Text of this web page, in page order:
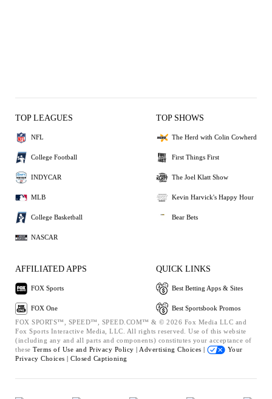
TOP LEAGUES
NFL
College Football
INDYCAR
MLB
College Basketball
NASCAR
TOP SHOWS
The Herd with Colin Cowherd
First Things First
The Joel Klatt Show
Kevin Harvick's Happy Hour
Bear Bets
AFFILIATED APPS
FOX Sports
FOX One
QUICK LINKS
Best Betting Apps & Sites
Best Sportsbook Promos
FOX SPORTS™, SPEED™, SPEED.COM™ & © 2026 Fox Media LLC and
Fox Sports Interactive Media, LLC. All rights reserved. Use of this website
(including any and all parts and components) constitutes your acceptance of
these Terms of Use and Privacy Policy | Advertising Choices |
Your
Privacy Choices | Closed Captioning